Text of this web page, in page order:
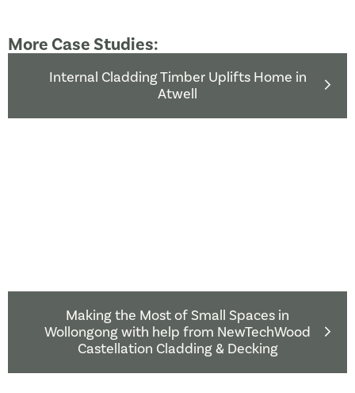
More Case Studies:
Internal Cladding Timber Uplifts Home in
Atwell
Making the Most of Small Spaces in
Wollongong with help from NewTechWood
Castellation Cladding & Decking